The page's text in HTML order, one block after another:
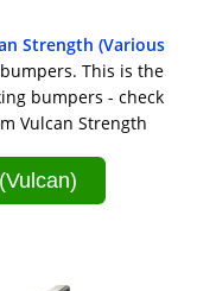
Strength (Various
This is the
bumpers - check
Vulcan Strength